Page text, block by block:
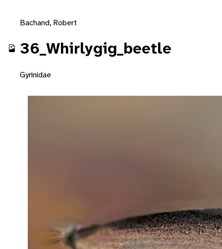
Bachand, Robert
36_Whirlygig_beetle
Gyrinidae